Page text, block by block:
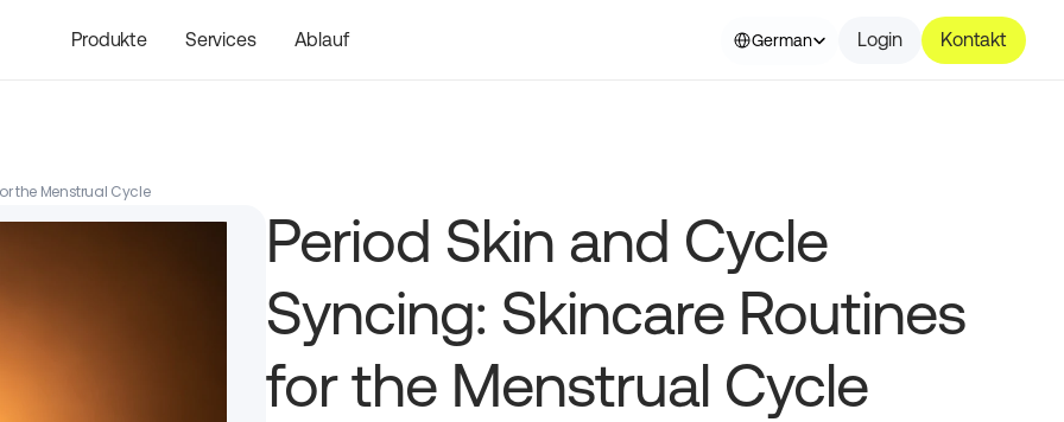
Produkte Services Ablauf German Login Kontakt
the Menstrual Cycle
Period Skin and Cycle
Syncing: Skincare Routines
for the Menstrual Cycle